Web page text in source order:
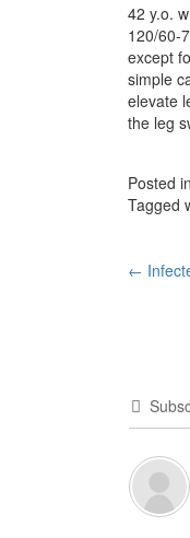
42 y.o.
120/60-
except
simple
elevate
the leg
Posted in
Tagged
←